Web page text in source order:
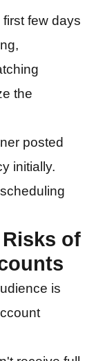
few days
the
posted
initially.
of
is